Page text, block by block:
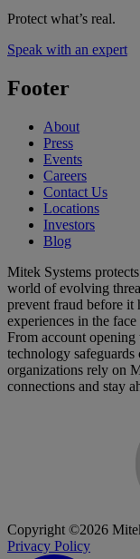
Protect what’s real.
Speak with an expert
Footer
About
Press
Events
Careers
Contact Us
Locations
Investors
Blog
Mitek Systems
world of evolving
prevent fraud before it
experiences in the
From account opening
technology
organizations rely on
connections and stay
Copyright ©2026
Privacy Policy